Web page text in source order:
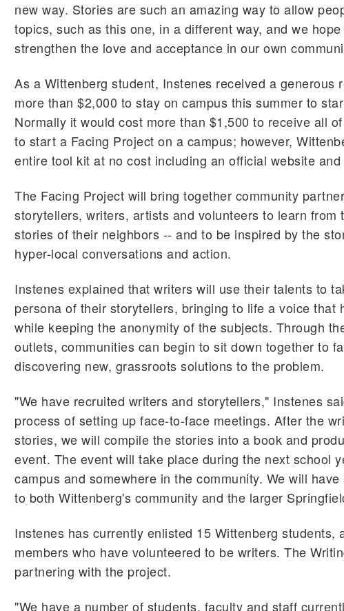
new way. Stories are such an amazing way to allow
topics, such as this one, in a different way, and we
strengthen the love and acceptance in our own
As a Wittenberg student, Instenes received a generous
more than $2,000 to stay on campus this summer to
Normally it would cost more than $1,500 to receive all
to start a Facing Project on a campus; however,
entire tool kit at no cost including an official website
The Facing Project will bring together community
storytellers, writers, artists and volunteers to learn from
stories of their neighbors -- and to be inspired by the
hyper-local conversations and action.
Instenes explained that writers will use their talents to
persona of their storytellers, bringing to life a voice that
while keeping the anonymity of the subjects. Through
outlets, communities can begin to sit down together to
discovering new, grassroots solutions to the problem.
"We have recruited writers and storytellers," Instenes
process of setting up face-to-face meetings. After the
stories, we will compile the stories into a book and
event. The event will take place during the next school
campus and somewhere in the community. We will
to both Wittenberg's community and the larger
Instenes has currently enlisted 15 Wittenberg students,
members who have volunteered to be writers. The
partnering with the project.
"We have a number of students, faculty and staff